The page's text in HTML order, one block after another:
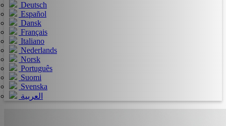
Deutsch
Español
Dansk
Français
Italiano
Nederlands
Norsk
Português
Suomi
Svenska
العربية